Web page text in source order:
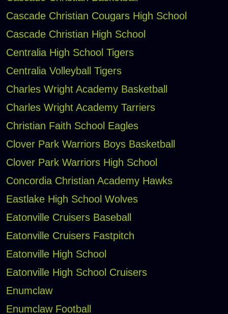
Cascade Christian Cougars High School
Cascade Christian High School
Centralia High School Tigers
Centralia Volleyball Tigers
Charles Wright Academy Basketball
Charles Wright Academy Tarriers
Christian Faith School Eagles
Clover Park Warriors Boys Basketball
Clover Park Warriors High School
Concordia Christian Academy Hawks
Eastlake High School Wolves
Eatonville Cruisers Baseball
Eatonville Cruisers Fastpitch
Eatonville High School
Eatonville High School Cruisers
Enumclaw
Enumclaw Football